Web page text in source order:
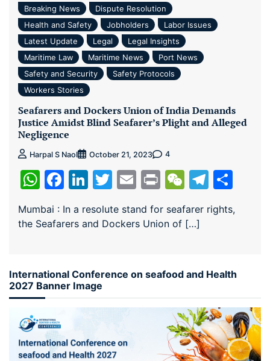
Breaking News
Dispute Resolution
Health and Safety
Jobholders
Labor Issues
Latest Update
Legal
Legal Insights
Maritime Law
Maritime News
Port News
Safety and Security
Safety Protocols
Workers Stories
Seafarers and Dockers Union of India Demands
Justice Amidst Blind Seafarer’s Plight and Alleged
Negligence
Harpal S Naol October 21, 2023 4
WhatsApp
Facebook
LinkedIn
Twitter
EmailPrintWeChat
Mumbai : In a resolute stand for seafarer rights,
the Seafarers and Dockers Union of […]
International Conference on seafood and Health
2027 Banner Image